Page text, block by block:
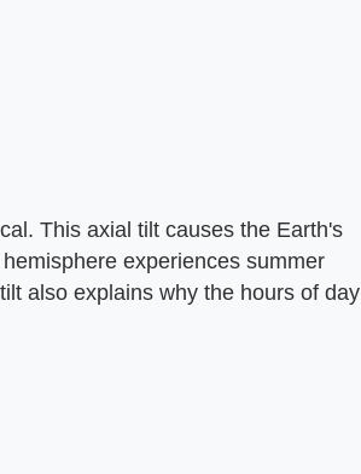
This axial tilt causes the Earth's
experiences summer
also explains why the hours of day